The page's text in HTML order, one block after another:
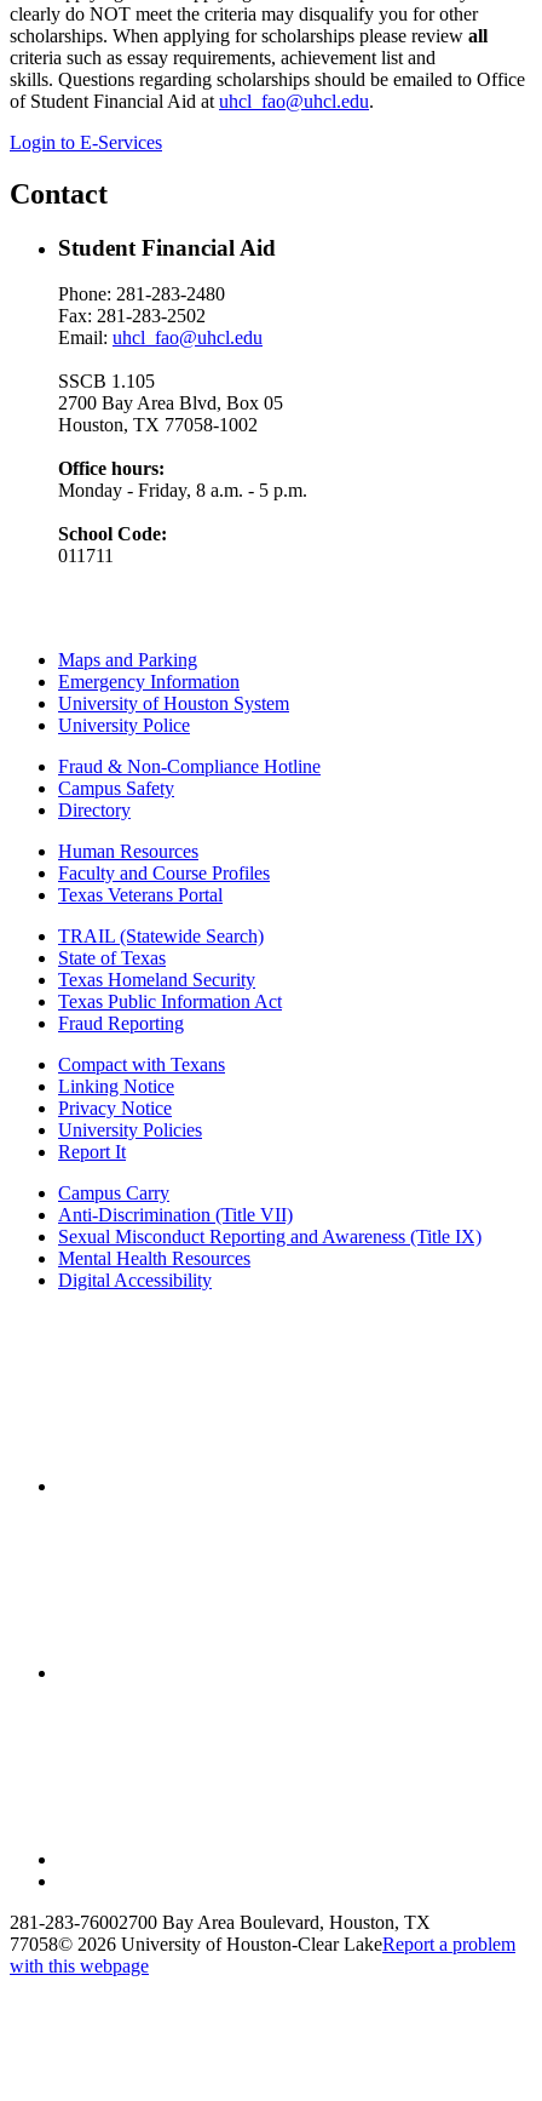
clearly do NOT meet the criteria may disqualify you for other
scholarships. When applying for scholarships please review all
criteria such as essay requirements, achievement list and
skills. Questions regarding scholarships should be emailed to Office
of Student Financial Aid at uhcl_fao@uhcl.edu.
Login to E-Services
Contact
Student Financial Aid
Phone: 281-283-2480
Fax: 281-283-2502
Email: uhcl_fao@uhcl.edu
SSCB 1.105
2700 Bay Area Blvd, Box 05
Houston, TX 77058-1002
Office hours:
Monday - Friday, 8 a.m. - 5 p.m.
School Code:
011711
Maps and Parking
Emergency Information
University of Houston System
University Police
Fraud & Non-Compliance Hotline
Campus Safety
Directory
Human Resources
Faculty and Course Profiles
Texas Veterans Portal
TRAIL (Statewide Search)
State of Texas
Texas Homeland Security
Texas Public Information Act
Fraud Reporting
Compact with Texans
Linking Notice
Privacy Notice
University Policies
Report It
Campus Carry
Anti-Discrimination (Title VII)
Sexual Misconduct Reporting and Awareness (Title IX)
Mental Health Resources
Digital Accessibility
281-283-76002700 Bay Area Boulevard, Houston, TX
77058© 2026 University of Houston-Clear LakeReport a problem
with this webpage